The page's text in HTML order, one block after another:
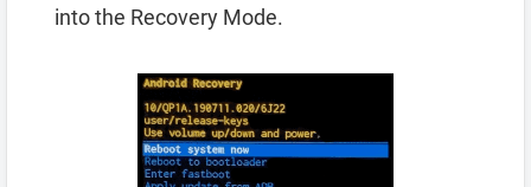
into the Recovery Mode.